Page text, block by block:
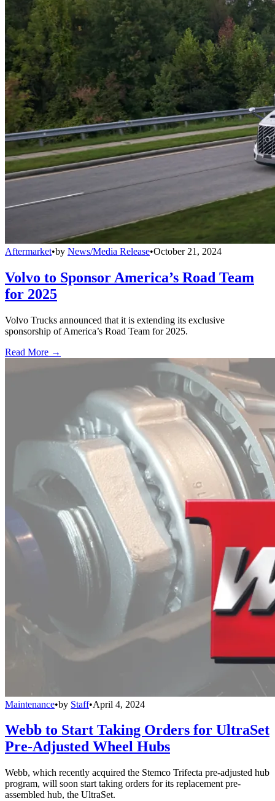
Aftermarket•by News/Media Release•October 21, 2024
Volvo to Sponsor America’s Road Team
for 2025
Volvo Trucks announced that it is extending its exclusive
sponsorship of America’s Road Team for 2025.
Read More →
Maintenance•by Staff•April 4, 2024
Webb to Start Taking Orders for UltraSet
Pre-Adjusted Wheel Hubs
Webb, which recently acquired the Stemco Trifecta pre-adjusted hub
program, will soon start taking orders for its replacement pre-
assembled hub, the UltraSet.